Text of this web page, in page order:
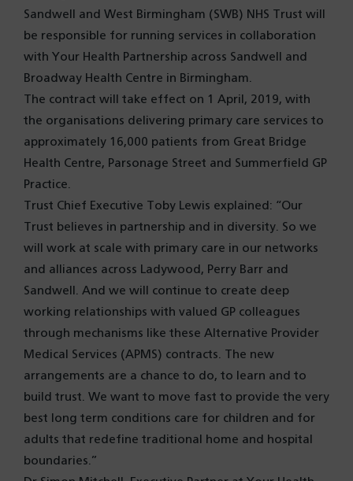
Sandwell and West Birmingham (SWB) NHS Trust will
be responsible for running services in collaboration
with Your Health Partnership across Sandwell and
Broadway Health Centre in Birmingham.
The contract will take effect on 1 April, 2019, with
the organisations delivering primary care services to
approximately 16,000 patients from Great Bridge
Health Centre, Parsonage Street and Summerfield GP
Practice.
Trust Chief Executive Toby Lewis explained: “Our
Trust believes in partnership and in diversity. So we
will work at scale with primary care in our networks
and alliances across Ladywood, Perry Barr and
Sandwell. And we will continue to create deep
working relationships with valued GP colleagues
through mechanisms like these Alternative Provider
Medical Services (APMS) contracts. The new
arrangements are a chance to do, to learn and to
build trust. We want to move fast to provide the very
best long term conditions care for children and for
adults that redefine traditional home and hospital
boundaries.”